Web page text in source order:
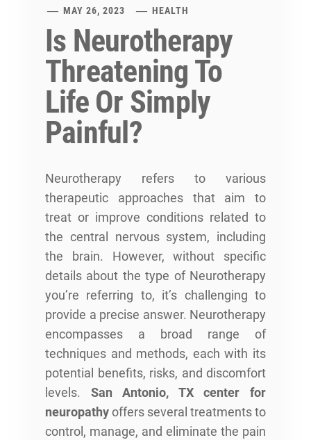
MAY 26, 2023
HEALTH
Is Neurotherapy
Threatening To
Life Or Simply
Painful?
Neurotherapy refers to various
therapeutic approaches that aim to
treat or improve conditions related to
the central nervous system, including
the brain. However, without specific
details about the type of Neurotherapy
you’re referring to, it’s challenging to
provide a precise answer. Neurotherapy
encompasses a broad range of
techniques and methods, each with its
potential benefits, risks, and discomfort
levels. San Antonio, TX center for
neuropathyoffers several treatments to
control, manage, and eliminate the pain